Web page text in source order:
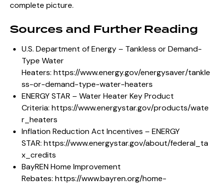
complete picture.
Sources and Further Reading
U.S. Department of Energy – Tankless or Demand-
Type Water
Heaters: https://www.energy.gov/energysaver/tankle
ss-or-demand-type-water-heaters
ENERGY STAR – Water Heater Key Product
Criteria: https://www.energystar.gov/products/wate
r_heaters
Inflation Reduction Act Incentives – ENERGY
STAR: https://www.energystar.gov/about/federal_ta
x_credits
BayREN Home Improvement
Rebates: https://www.bayren.org/home-